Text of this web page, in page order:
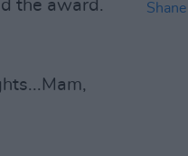
the award.